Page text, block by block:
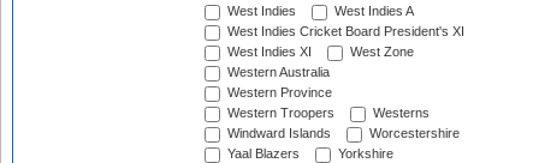
West Indies
West Indies A
West Indies Cricket Board President's XI
West Indies XI
West Zone
Western Australia
Western Province
Western Troopers
Westerns
Windward Islands
Worcestershire
Yaal Blazers
Yorkshire